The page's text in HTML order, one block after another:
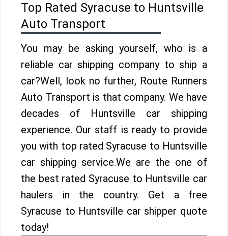
Top Rated Syracuse to Huntsville
Auto Transport
You may be asking yourself, who is a
reliable car shipping company to ship a
car?Well, look no further, Route Runners
Auto Transport is that company. We have
decades of Huntsville car shipping
experience. Our staff is ready to provide
you with top rated Syracuse to Huntsville
car shipping service.We are the one of
the best rated Syracuse to Huntsville car
haulers in the country. Get a free
Syracuse to Huntsville car shipper quote
today!